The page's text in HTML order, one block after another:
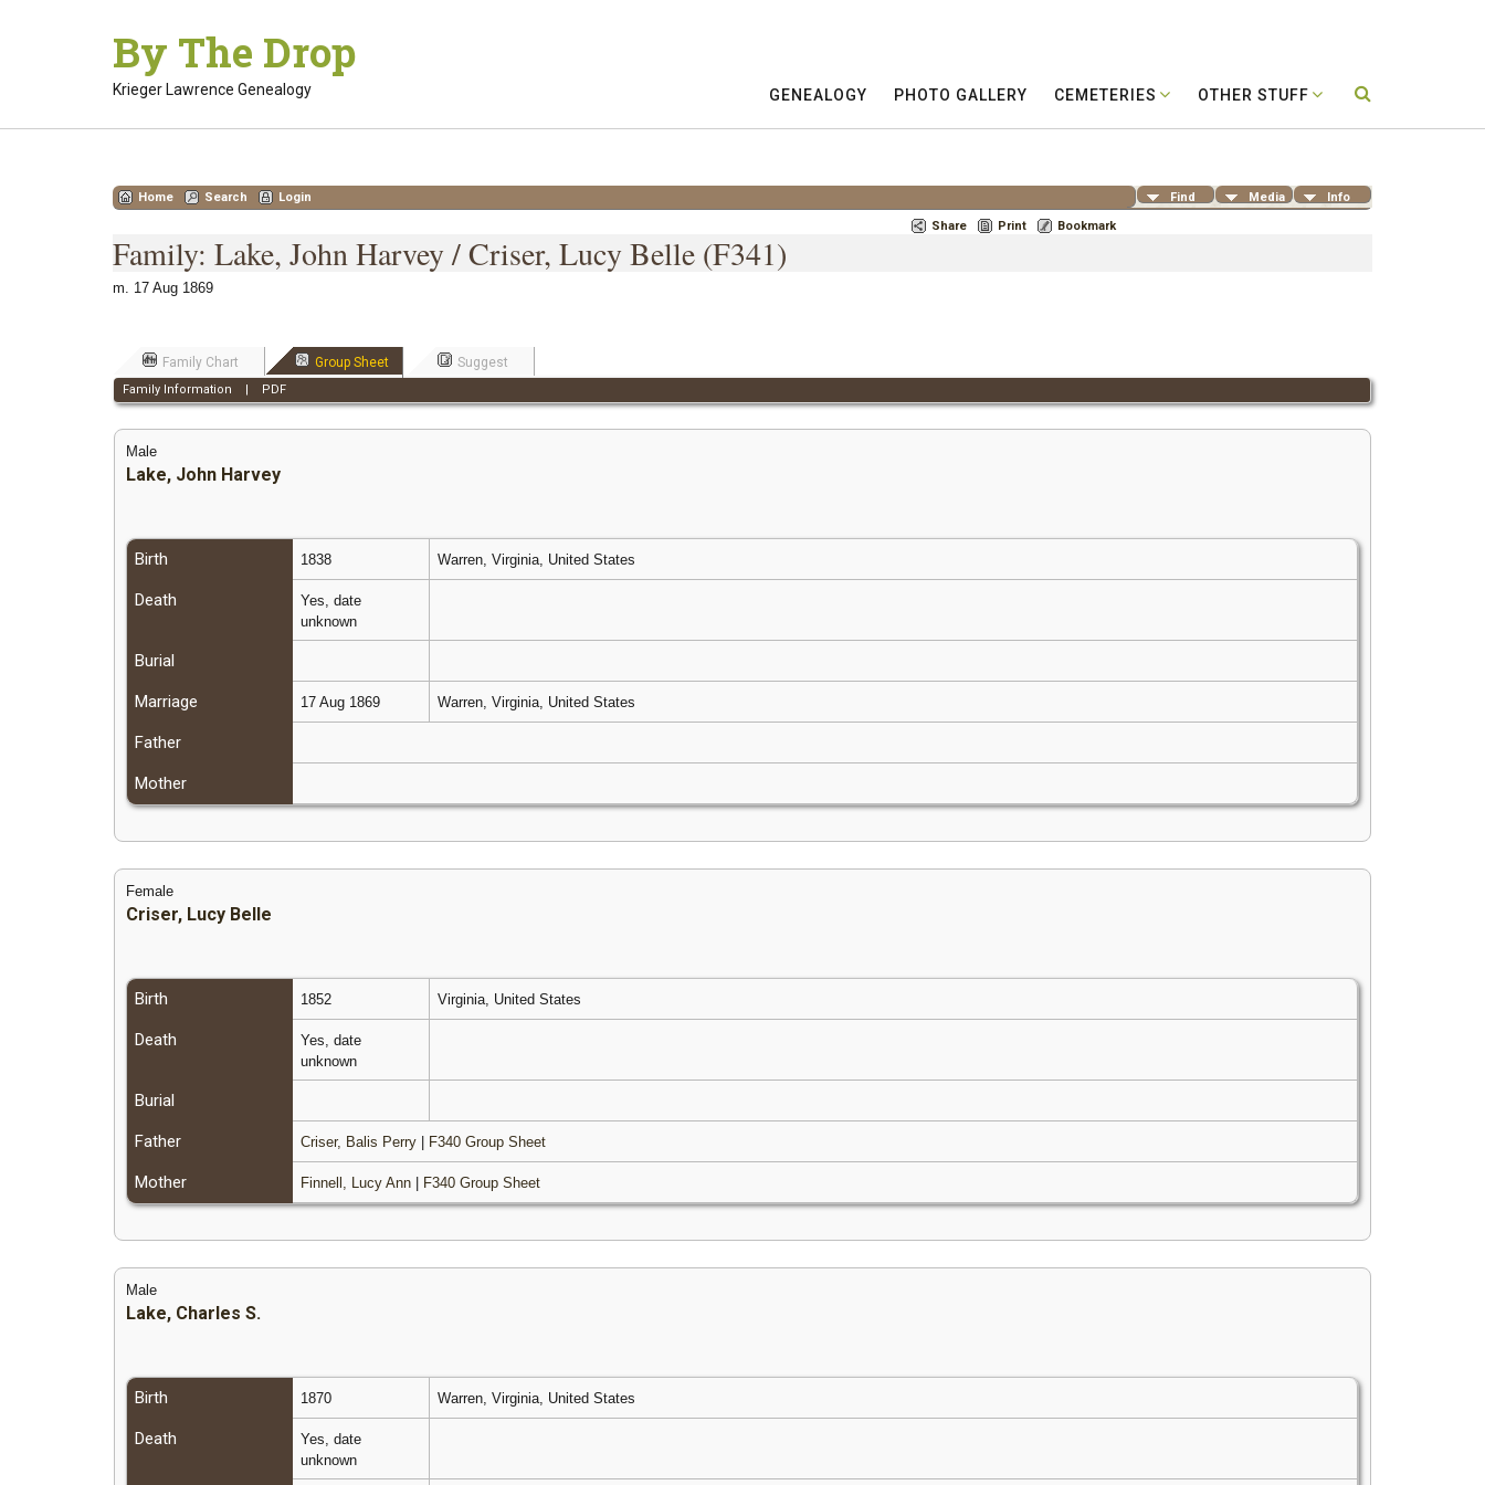
By The Drop
Krieger Lawrence Genealogy GENEALOGY PHOTO GALLERY CEMETERIES OTHER STUFF
Find Media Info
Home Search
Login
Share
Print Bookmark
Family: Lake, John Harvey / Criser, Lucy Belle (F341)
m. 17 Aug 1869
Family Chart Group Sheet Suggest
Family Information | PDF
Male
Lake, John Harvey
Birth 1838 Warren, Virginia, United States
Death
Yes, date
unknown
Burial
Marriage 17 Aug 1869 Warren, Virginia, United States
Father
Mother
Female
Criser, Lucy Belle
Birth 1852 Virginia, United States
Death
Yes, date
unknown
Burial
Father Criser, Balis Perry | F340 Group Sheet
Mother Finnell, Lucy Ann | F340 Group Sheet
Male
Lake, Charles S.
Birth 1870 Warren, Virginia, United States
Death
Yes, date
unknown